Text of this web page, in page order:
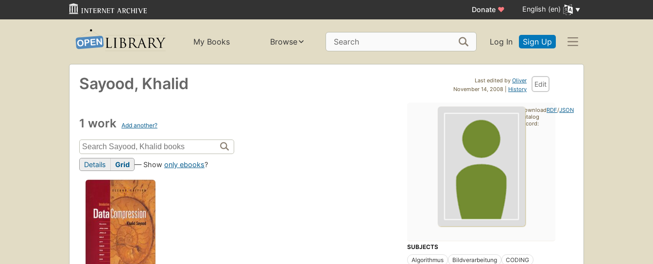
Donate ♥ English (en)
My Books Browse Search Log In Sign Up
Last edited by Oliver
November 14, 2008 | History
Edit
Sayood, Khalid
1 work Add another?
Details Grid — Show only ebooks?
SUBJECTS
Algorithmus
Bildverarbeitung
CODING
Download
catalog
record:
RDF/JSON